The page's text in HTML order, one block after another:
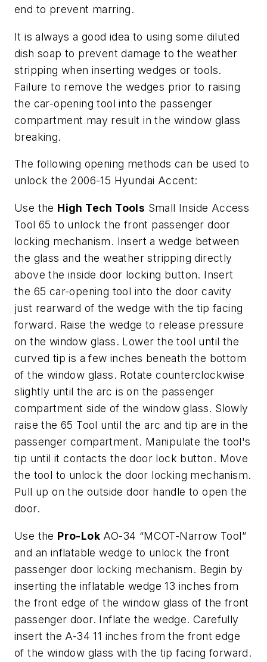
end to prevent marring.
It is always a good idea to using some diluted
dish soap to prevent damage to the weather
stripping when inserting wedges or tools.
Failure to remove the wedges prior to raising
the car-opening tool into the passenger
compartment may result in the window glass
breaking.
The following opening methods can be used to
unlock the 2006-15 Hyundai Accent:
Use the High Tech Tools Small Inside Access
Tool 65 to unlock the front passenger door
locking mechanism. Insert a wedge between
the glass and the weather stripping directly
above the inside door locking button. Insert
the 65 car-opening tool into the door cavity
just rearward of the wedge with the tip facing
forward. Raise the wedge to release pressure
on the window glass. Lower the tool until the
curved tip is a few inches beneath the bottom
of the window glass. Rotate counterclockwise
slightly until the arc is on the passenger
compartment side of the window glass. Slowly
raise the 65 Tool until the arc and tip are in the
passenger compartment. Manipulate the tool's
tip until it contacts the door lock button. Move
the tool to unlock the door locking mechanism.
Pull up on the outside door handle to open the
door.
Use the Pro-Lok AO-34 “MCOT-Narrow Tool”
and an inflatable wedge to unlock the front
passenger door locking mechanism. Begin by
inserting the inflatable wedge 13 inches from
the front edge of the window glass of the front
passenger door. Inflate the wedge. Carefully
insert the A-34 11 inches from the front edge
of the window glass with the tip facing forward.